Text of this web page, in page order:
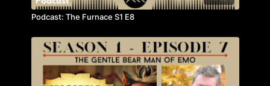
Podcast: The Furnace S1 E8